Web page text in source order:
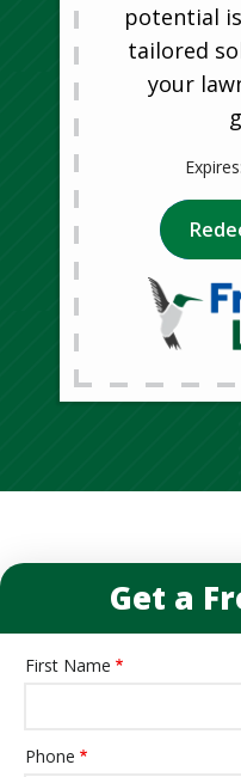
potential
tailored
your
Get a
Name
First Name
Contact
Phone